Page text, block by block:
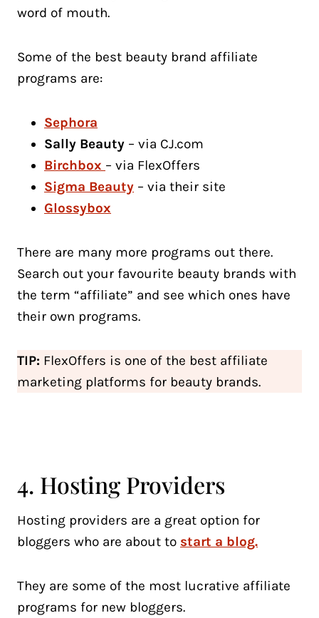
word of mouth.
Some of the best beauty brand affiliate
programs are:
Sephora
Sally Beauty – via CJ.com
Birchbox – via FlexOffers
Sigma Beauty – via their site
Glossybox
There are many more programs out there.
Search out your favourite beauty brands with
the term “affiliate” and see which ones have
their own programs.
TIP: FlexOffers is one of the best affiliate
marketing platforms for beauty brands.
4. Hosting Providers
Hosting providers are a great option for
bloggers who are about to start a blog.
They are some of the most lucrative affiliate
programs for new bloggers.